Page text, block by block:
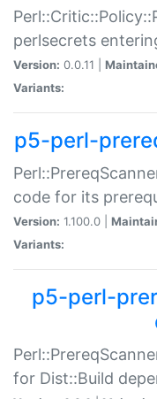
perlsecrets
Version: 0.0.11 |
Variants:
p5-perl-
code for its
Version: 1.100.0 |
Variants:
p5-perl-
for Dist::Build